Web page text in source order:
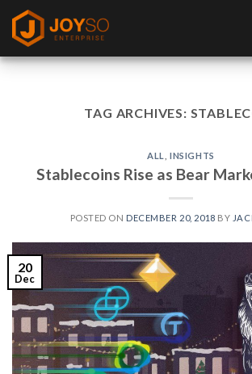
Skip
content
TAG ARCHIVES:
ALL ,INSIGHTS
Stablecoins Rise as Bear
POSTED ON DECEMBER 20, 2018 BY
20
Dec